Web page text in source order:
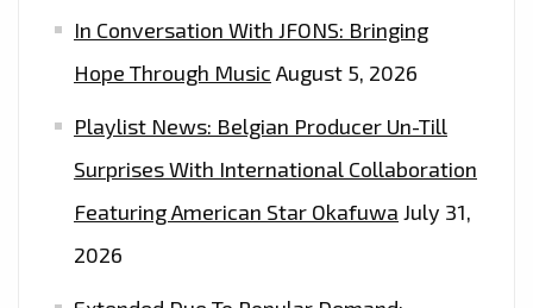
In Conversation With JFONS: Bringing
Hope Through Music August 5, 2026
Playlist News: Belgian Producer Un-Till
Surprises With International Collaboration
Featuring American Star Okafuwa July 31,
2026